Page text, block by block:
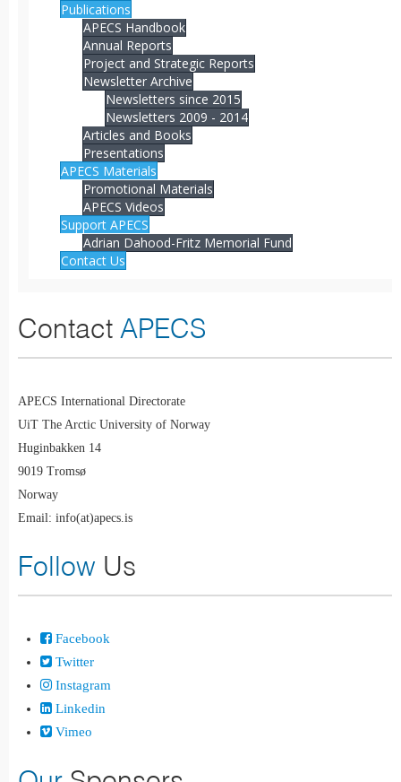
Publications
APECS Handbook
Annual Reports
Project and Strategic Reports
Newsletter Archive
Newsletters since 2015
Newsletters 2009 - 2014
Articles and Books
Presentations
APECS Materials
Promotional Materials
APECS Videos
Support APECS
Adrian Dahood-Fritz Memorial Fund
Contact Us
Contact APECS
APECS International Directorate
UiT The Arctic University of Norway
Huginbakken 14
9019 Tromsø
Norway
Email: info(at)apecs.is
Follow Us
Facebook
Twitter
Instagram
Linkedin
Vimeo